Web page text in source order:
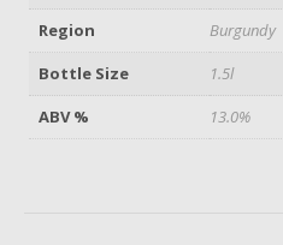
Region
Burgundy
Bottle Size
1.5l
ABV %
13.0%